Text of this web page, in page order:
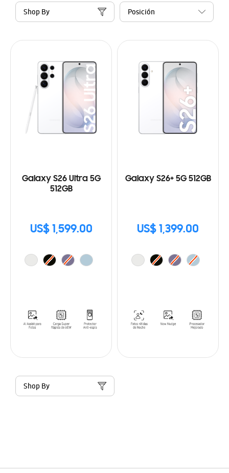
Shop By
Galaxy S26 Ultra 5G
512GB
US$ 1,599.00
Galaxy S26+ 5G 512GB
US$ 1,399.00
Shop By